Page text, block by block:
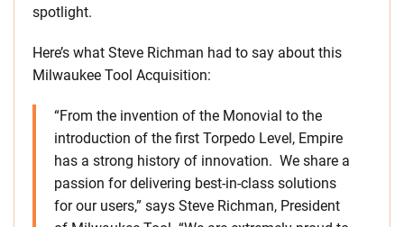
spotlight.
Here’s what Steve Richman had to say about this
Milwaukee Tool Acquisition:
“From the invention of the Monovial to the
introduction of the first Torpedo Level, Empire
has a strong history of innovation. We share a
passion for delivering best-in-class solutions
for our users,” says Steve Richman, President